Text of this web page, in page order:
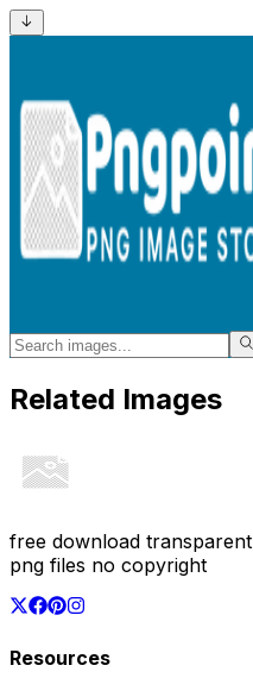
Related Images
free download transparent
png files no copyright
Resources